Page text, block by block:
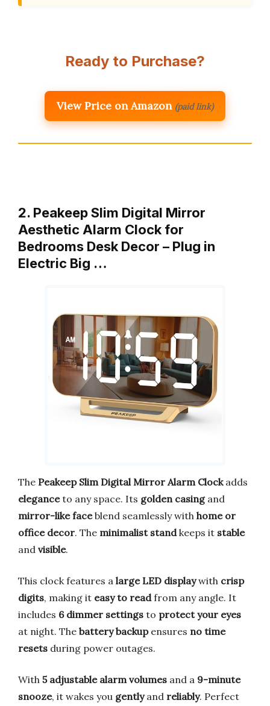
Ready to Purchase?
View Price on Amazon (paid link)
2. Peakeep Slim Digital Mirror
Aesthetic Alarm Clock for
Bedrooms Desk Decor – Plug in
Electric Big …
The Peakeep Slim Digital Mirror Alarm Clockadds
eleganceto any space. Its golden casingand
mirror-like faceblend seamlessly with home or
office decor. The minimalist standkeeps it stable
and visible.
This clock features a large LED displaywith crisp
digits, making it easy to readfrom any angle. It
includes 6 dimmer settings to protect your eyes
at night. The battery backupensures no time
resets during power outages.
With 5 adjustable alarm volumes and a 9-minute
snooze, it wakes you gentlyand reliably. Perfect